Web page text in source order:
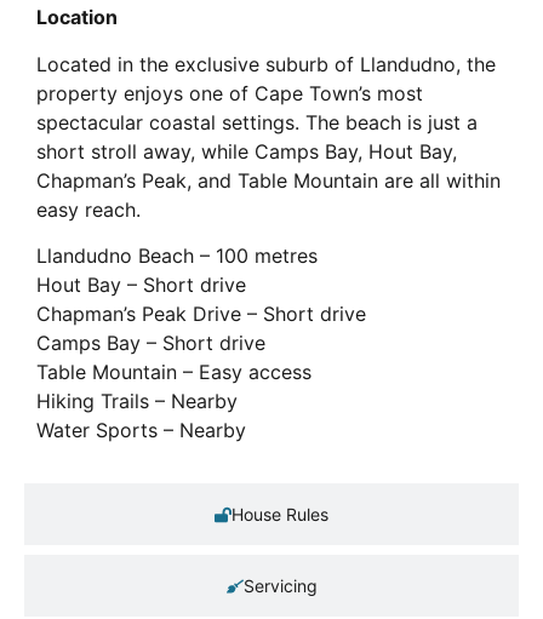
House Rules
Servicing
Location
Located in the exclusive suburb of Llandudno, the
property enjoys one of Cape Town’s most
spectacular coastal settings. The beach is just a
short stroll away, while Camps Bay, Hout Bay,
Chapman’s Peak, and Table Mountain are all within
easy reach.
Llandudno Beach – 100 metres
Hout Bay – Short drive
Chapman’s Peak Drive – Short drive
Camps Bay – Short drive
Table Mountain – Easy access
Hiking Trails – Nearby
Water Sports – Nearby